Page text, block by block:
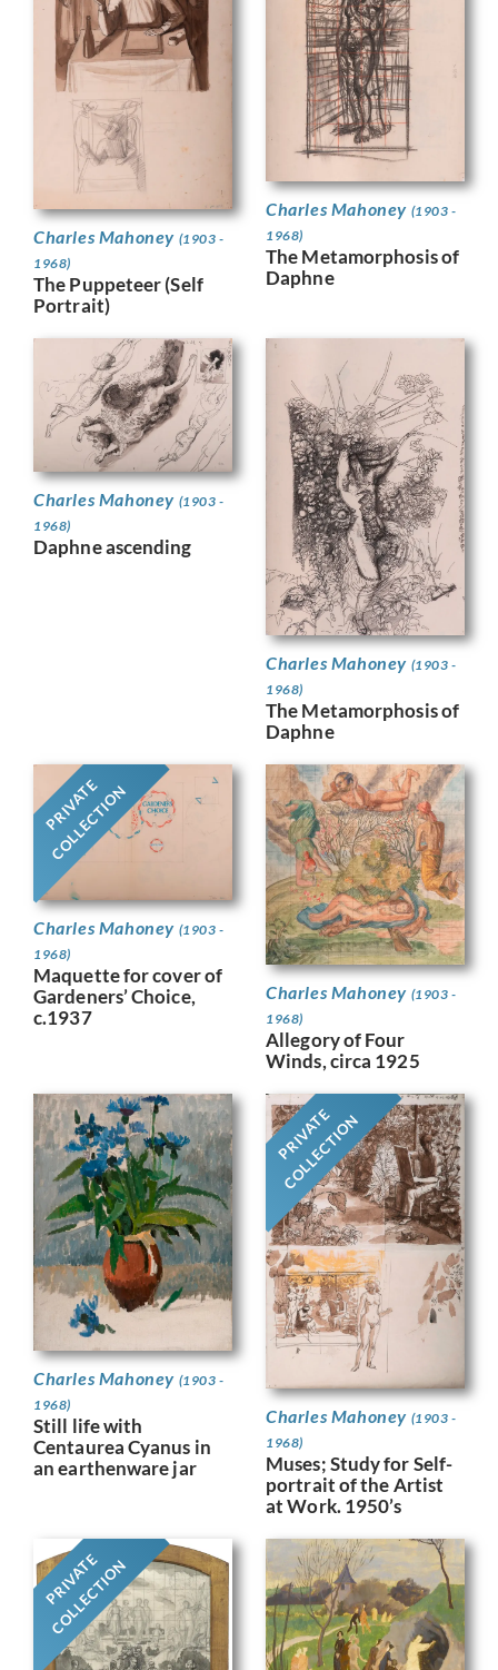
Charles Mahoney (1903 -
1968)
The Puppeteer (Self
Portrait)
Charles Mahoney (1903 -
1968)
The Metamorphosis of
Daphne
Charles Mahoney (1903 -
1968)
Daphne ascending
Charles Mahoney (1903 -
1968)
The Metamorphosis of
Daphne
PRIVATE
COLLECTION
Charles Mahoney (1903 -
1968)
Maquette for cover of
Gardeners’ Choice,
c.1937
Charles Mahoney (1903 -
1968)
Allegory of Four
Winds, circa 1925
Charles Mahoney (1903 -
1968)
Still life with
Centaurea Cyanus in
an earthenware jar
PRIVATE
COLLECTION
Charles Mahoney (1903 -
1968)
Muses; Study for Self-
portrait of the Artist
at Work. 1950’s
PRIVATE
COLLECTION